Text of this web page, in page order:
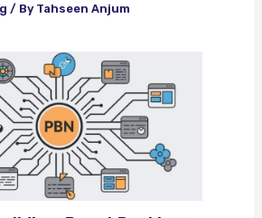
/ By Tahseen Anjum